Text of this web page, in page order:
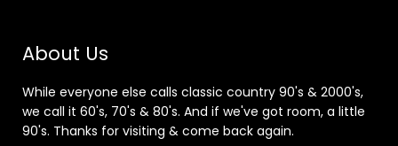
About Us
While everyone else calls classic country 90's & 2000's,
we call it 60's, 70's & 80's. And if we've got room, a little
90's. Thanks for visiting & come back again.